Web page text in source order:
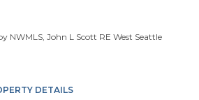
NWMLS, John L Scott RE West Seattle
DETAILS